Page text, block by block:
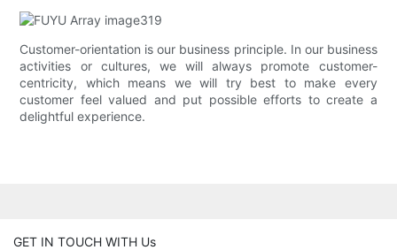
Customer-orientation is our business principle. In our business
activities or cultures, we will always promote customer-
centricity, which means we will try best to make every
customer feel valued and put possible efforts to create a
delightful experience.
GET IN TOUCH WITH Us